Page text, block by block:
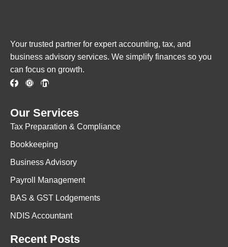
Your trusted partner for expert accounting, tax, and
business advisory services. We simplify finances so you
can focus on growth.
Our Services
Tax Preparation & Compliance
Bookkeeping
Business Advisory
Payroll Management
BAS & GST Lodgements
NDIS Accountant
Recent Posts